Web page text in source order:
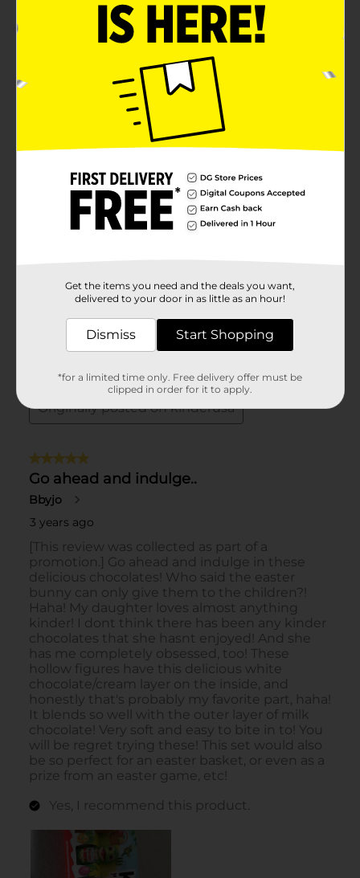
Get the items you need and the deals you want,
delivered to your door in as little as an hour!
Dismiss Start Shopping
*for a limited time only. Free delivery offer must be
clipped in order for it to apply.